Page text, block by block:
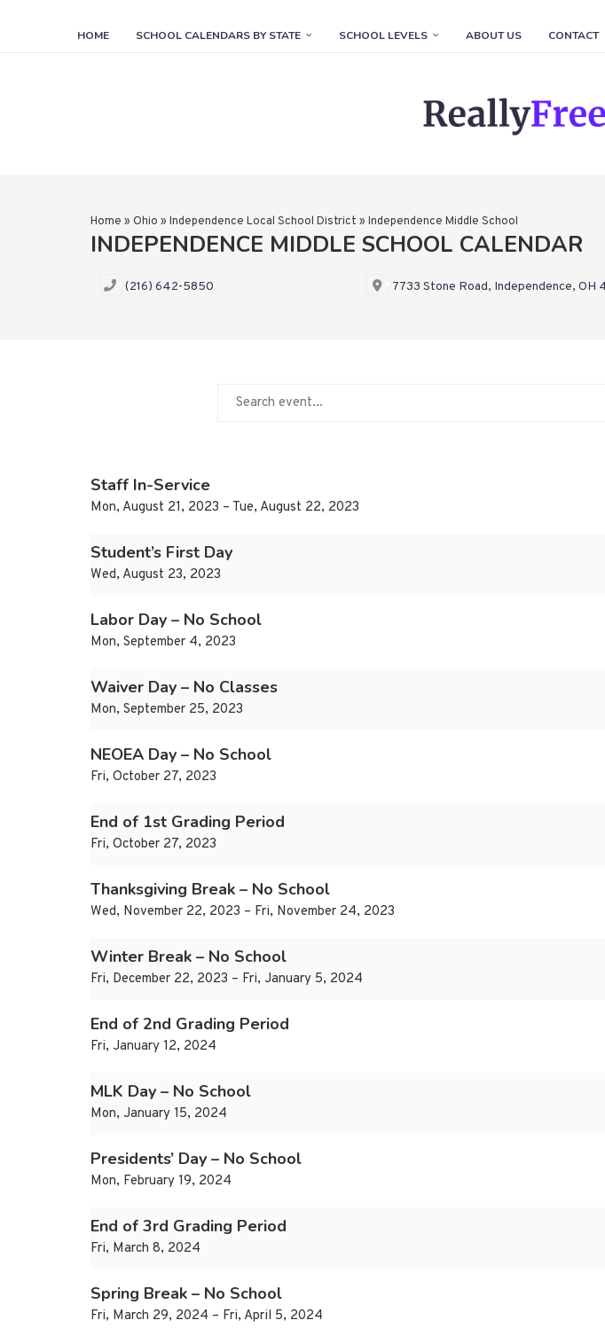
HOME SCHOOL CALENDARS BY STATE SCHOOL LEVELS ABOUT US CONTACT
Home » Ohio » Independence Local School District » Independence Middle School
INDEPENDENCE MIDDLE SCHOOL CALENDAR
(216) 642-5850 7733 Stone Road, Independence, OH
Staff In-Service
Mon, August 21, 2023 – Tue, August 22, 2023
Student’s First Day
Wed, August 23, 2023
Labor Day – No School
Mon, September 4, 2023
Waiver Day – No Classes
Mon, September 25, 2023
NEOEA Day – No School
Fri, October 27, 2023
End of 1st Grading Period
Fri, October 27, 2023
Thanksgiving Break – No School
Wed, November 22, 2023 – Fri, November 24, 2023
Winter Break – No School
Fri, December 22, 2023 – Fri, January 5, 2024
End of 2nd Grading Period
Fri, January 12, 2024
MLK Day – No School
Mon, January 15, 2024
Presidents’ Day – No School
Mon, February 19, 2024
End of 3rd Grading Period
Fri, March 8, 2024
Spring Break – No School
Fri, March 29, 2024 – Fri, April 5, 2024